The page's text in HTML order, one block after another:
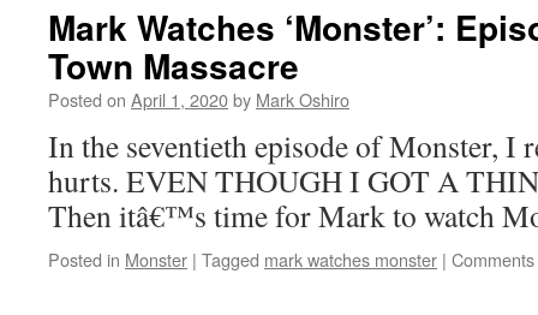
Mark Watches ‘Monster’:
Town Massacre
Posted on April 1, 2020by Mark Oshiro
In the seventieth episode of Monster, I
hurts. EVEN THOUGH I GOT A
Then itâ€™s time for Mark to watch
Posted in Monster | Tagged mark watches monster |